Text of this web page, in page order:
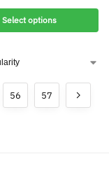
Select options
56 57